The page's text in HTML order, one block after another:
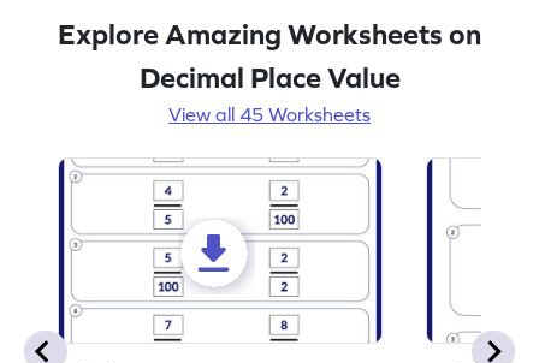
Explore Amazing Worksheets on
Decimal Place Value
View all 45 Worksheets